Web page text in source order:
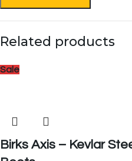
Related products
Sale
Birks Axis – Kevlar